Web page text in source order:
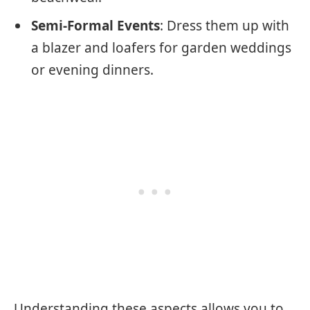
Semi-Formal Events: Dress them up with
a blazer and loafers for garden weddings
or evening dinners.